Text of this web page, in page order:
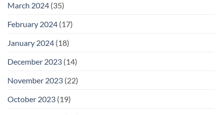
March 2024 (35)
February 2024 (17)
January 2024 (18)
December 2023 (14)
November 2023 (22)
October 2023 (19)